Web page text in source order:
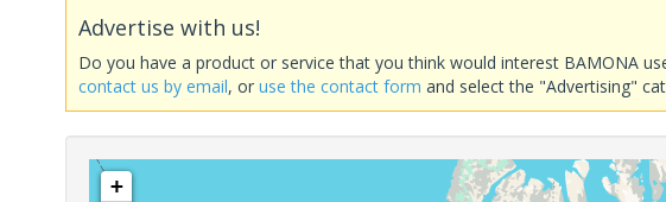
Advertise with us!
Do you have a product or service that you think would interest BAMONA
contact us by email, oruse the contact form and select the "Advertising"
+